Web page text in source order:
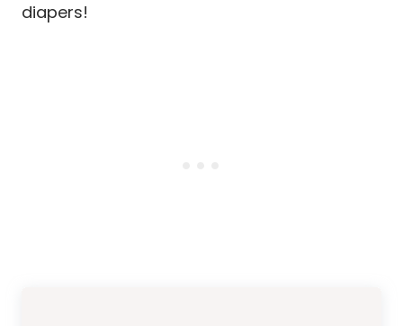
diapers!